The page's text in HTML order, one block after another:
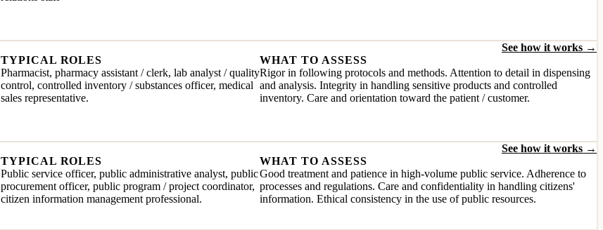
See how it works →
TYPICAL ROLES
Pharmacist, pharmacy assistant / clerk, lab analyst / quality
control, controlled inventory / substances officer, medical
sales representative.
WHAT TO ASSESS
Rigor in following protocols and methods. Attention to detail in dispensing
and analysis. Integrity in handling sensitive products and controlled
inventory. Care and orientation toward the patient / customer.
See how it works →
TYPICAL ROLES
Public service officer, public administrative analyst, public
procurement officer, public program / project coordinator,
citizen information management professional.
WHAT TO ASSESS
Good treatment and patience in high-volume public service. Adherence to
processes and regulations. Care and confidentiality in handling citizens'
information. Ethical consistency in the use of public resources.